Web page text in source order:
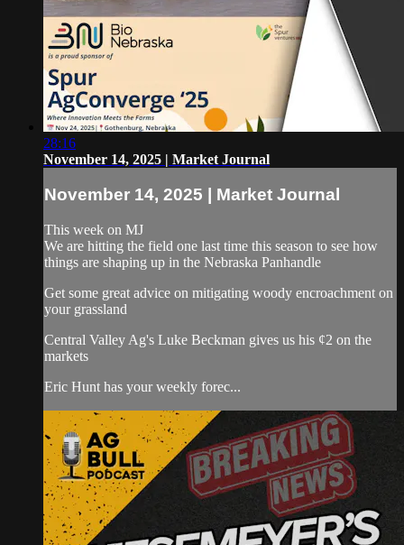
28:16
November 14, 2025 | Market Journal
November 14, 2025 | Market Journal
This week on MJ
We are hitting the field one last time this season to see how
things are shaping up in the Nebraska Panhandle
Get some great advice on mitigating woody encroachment on
your grassland
Central Valley Ag's Luke Beckman gives us his ¢2 on the
markets
Eric Hunt has your weekly forec...